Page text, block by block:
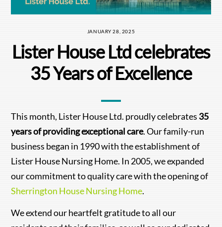
JANUARY 28, 2025
Lister House Ltd celebrates
35 Years of Excellence
This month, Lister House Ltd. proudly celebrates 35
years of providing exceptional care. Our family-run
business began in 1990 with the establishment of
Lister House Nursing Home. In 2005, we expanded
our commitment to quality care with the opening of
Sherrington House Nursing Home.
We extend our heartfelt gratitude to all our